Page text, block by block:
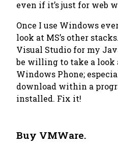
even if it’s just for web
Once I use Windows
look at MS’s other
Visual Studio for my
be willing to take a look
Windows Phone;
download within a
installed. Fix it!
Buy VMWare.